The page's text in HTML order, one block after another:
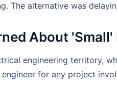
The alternative was
About
engineering territory,
for any project